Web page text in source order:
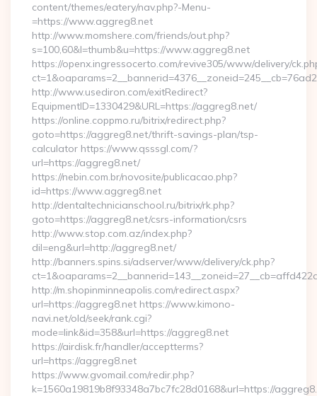
content/themes/eatery/nav.php?-Menu-
=https://www.aggreg8.net
http://www.momshere.com/friends/out.php?
s=100,60&l=thumb&u=https://www.aggreg8.net
https://openx.ingressocerto.com/revive305/www/delivery/
http://www.usediron.com/exitRedirect?
EquipmentID=1330429&URL=https://aggreg8.net/
https://online.coppmo.ru/bitrix/redirect.php?
goto=https://aggreg8.net/thrift-savings-plan/tsp-
calculator https://www.qsssgl.com/?
url=https://aggreg8.net/
https://nebin.com.br/novosite/publicacao.php?
id=https://www.aggreg8.net
http://dentaltechnicianschool.ru/bitrix/rk.php?
goto=https://aggreg8.net/csrs-information/csrs
http://www.stop.com.az/index.php?
dil=eng&url=http://aggreg8.net/
http://banners.spins.si/adserver/www/delivery/ck.php?
http://m.shopinminneapolis.com/redirect.aspx?
url=https://aggreg8.net https://www.kimono-
navi.net/old/seek/rank.cgi?
mode=link&id=358&url=https://aggreg8.net
https://airdisk.fr/handler/acceptterms?
url=https://aggreg8.net
https://www.gvomail.com/redir.php?
k=1560a19819b8f93348a7bc7fc28d0168&url=https://